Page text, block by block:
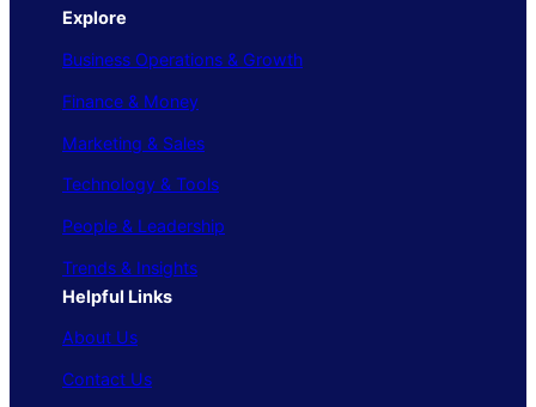
Explore
Business Operations & Growth
Finance & Money
Marketing & Sales
Technology & Tools
People & Leadership
Trends & Insights
Helpful Links
About Us
Contact Us